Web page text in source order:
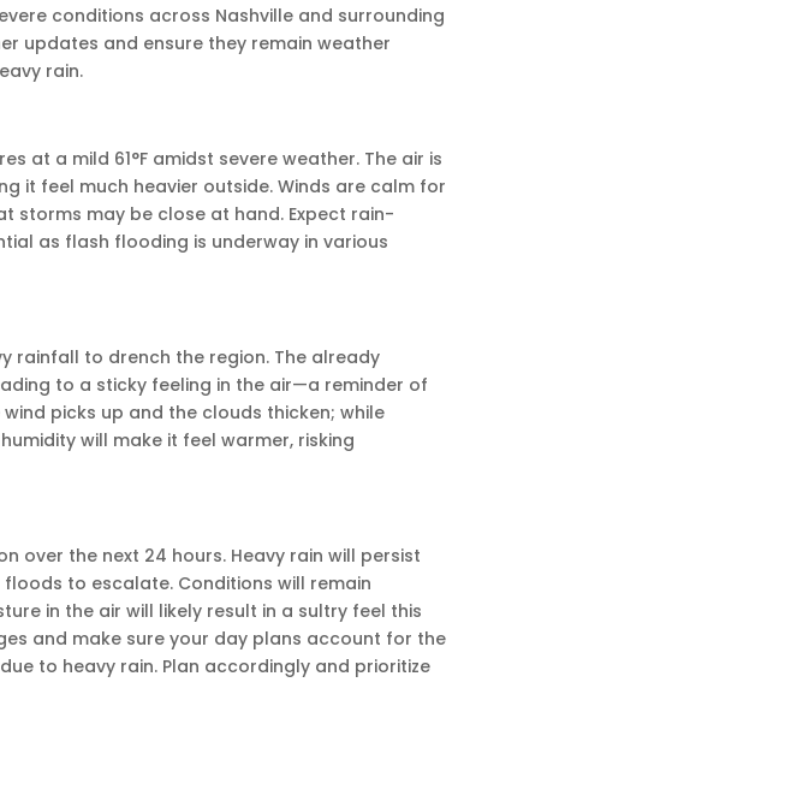
conditions across Nashville and surrounding
updates and ensure they remain weather
rain.
at a mild 61°F amidst severe weather. The air is
it feel much heavier outside. Winds are calm for
storms may be close at hand. Expect rain-
as flash flooding is underway in various
rainfall to drench the region. The already
to a sticky feeling in the air—a reminder of
picks up and the clouds thicken; while
will make it feel warmer, risking
over the next 24 hours. Heavy rain will persist
to escalate. Conditions will remain
in the air will likely result in a sultry feel this
and make sure your day plans account for the
to heavy rain. Plan accordingly and prioritize